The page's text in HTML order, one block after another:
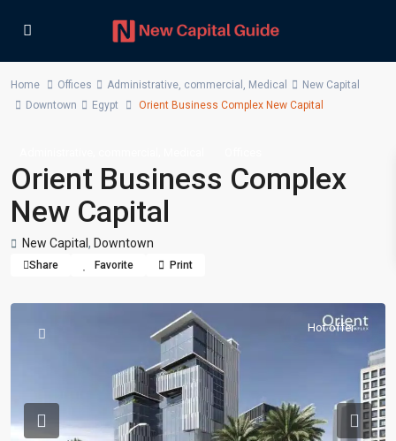
Home Offices Administrative, commercial , Medical
New Capital
Downtown
Egypt Orient Business Complex New Capital
Orient Business Complex
New Capital
New Capital , Downtown
Share Favorite Print
Hot offer
Previous